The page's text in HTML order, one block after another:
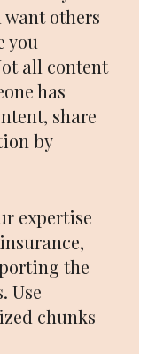
want others
you
all content
has
share
by
expertise
the
Use
chunks